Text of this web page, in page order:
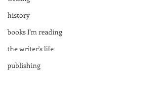
history
books I'm reading
the writer's life
publishing